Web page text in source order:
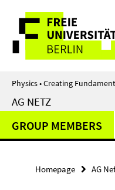
direkt
Inhalt
Service
Navigation
Physics • Creating
AG NETZ
GROUP MEMBERS
Homepage AG